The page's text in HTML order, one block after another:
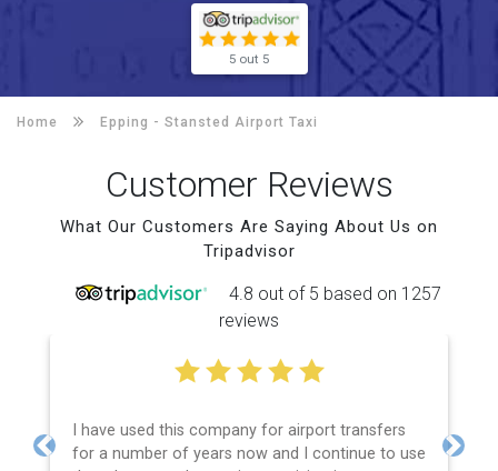
5 out 5
Home Epping - Stansted Airport Taxi
Customer Reviews
What Our Customers Are Saying About Us on
Tripadvisor
4.8 out of 5 based on 1257
reviews
I have used this company for airport transfers
for a number of years now and I continue to use
Previous Next